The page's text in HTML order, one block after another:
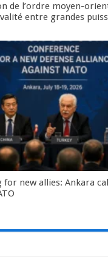
de l’ordre moyen-
entre grandes
for new allies: Ankara